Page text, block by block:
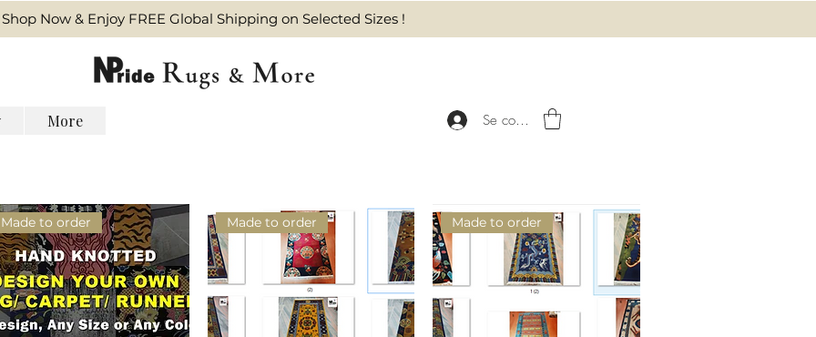
Shop Now & Enjoy FREE Global Shipping on Selected Sizes !
More Se connecter
Made to order Made to order Made to order